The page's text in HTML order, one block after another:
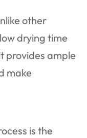
other
drying time
provides ample
make
is the